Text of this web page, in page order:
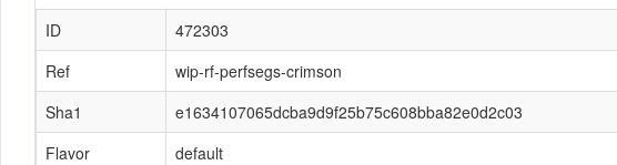
ID
472303
Ref
wip-rf-perfsegs-crimson
Sha1
e1634107065dcba9d9f25b75c608bba82e0d2c03
Flavor
default